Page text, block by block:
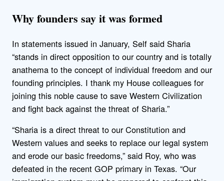
Why founders say it was formed
In statements issued in January, Self said Sharia
“stands in direct opposition to our country and is totally
anathema to the concept of individual freedom and our
founding principles. I thank my House colleagues for
joining this noble cause to save Western Civilization
and fight back against the threat of Sharia.”
“Sharia is a direct threat to our Constitution and
Western values and seeks to replace our legal system
and erode our basic freedoms,” said Roy, who was
defeated in the recent GOP primary in Texas. “Our